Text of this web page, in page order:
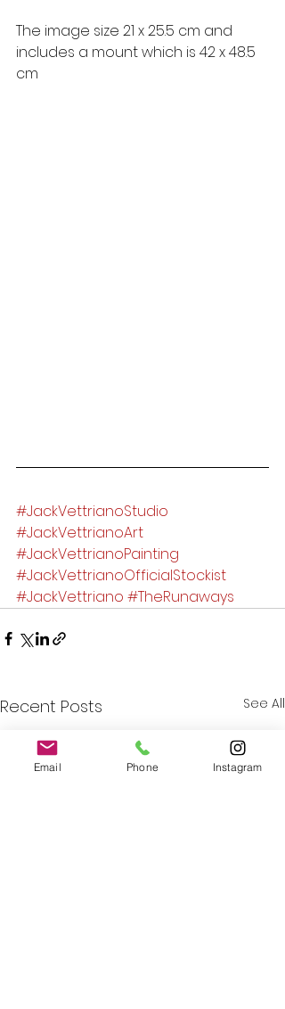
The image size 21 x 25.5 cm and
includes a mount which is 42 x 48.5
cm
#JackVettrianoStudio
#JackVettrianoArt
#JackVettrianoPainting
#JackVettrianoOfficialStockist
#JackVettriano #TheRunaways
Recent Posts See All
Email Phone Instagram